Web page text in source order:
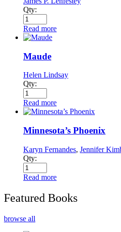
Qty:
Read more
Maude
Helen Lindsay
Qty:
Read more
Minnesota’s Phoenix
Karyn Fernandes, Jennifer
Qty:
Read more
Featured Books
browse all